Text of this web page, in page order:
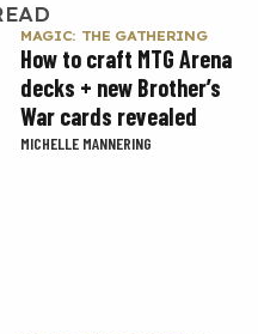
MAGIC: THE GATHERING
How to craft MTG Arena
decks + new Brother’s
War cards revealed
MICHELLE MANNERING